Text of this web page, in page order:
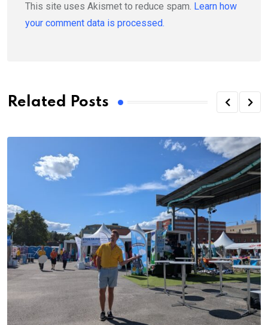
This site uses Akismet to reduce spam. Learn how
your comment data is processed.
Related Posts